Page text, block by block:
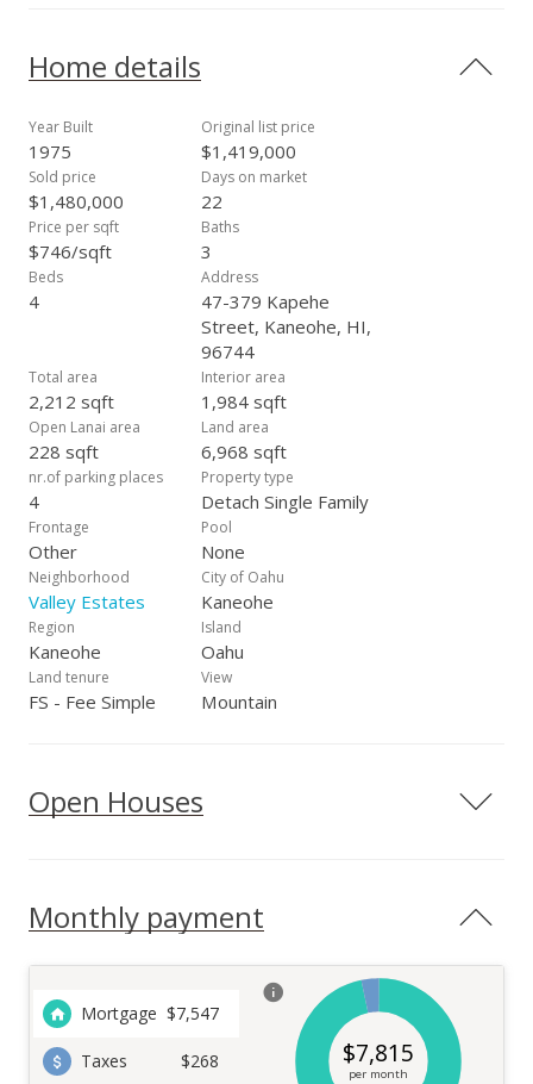
oversized windows create a welcoming and sunlit ambiance
that connects the interior with the serene outdoors. Situated
landscaped yard provides a tranquil space for relaxation,
dining, and gardening. You can enjoy the custom-built gazebo
or the expansive wrap-around lanai, immersing yourself in the
peace and privacy of this exceptional property. The idyllic
location offers effortless access to Kaneohe Bay, Lulani
Ocean, world-class beaches, hiking trails, botanical gardens,
the amenities of Kaneohe's shopping centers, and more.
Home details
Year Built
1975
Original list price
$1,419,000
Sold price
$1,480,000
Days on market
22
Price per sqft
$746/sqft
Baths
3
Beds
4
Address
47-379 Kapehe
Street, Kaneohe, HI,
96744
Total area
2,212 sqft
Interior area
1,984 sqft
Open Lanai area
228 sqft
Land area
6,968 sqft
nr.of parking places
4
Property type
Detach Single Family
Frontage
Other
Pool
None
Neighborhood
Valley Estates
City of Oahu
Kaneohe
Region
Kaneohe
Island
Oahu
Land tenure
FS - Fee Simple
View
Mountain
Open Houses
Monthly payment
Mortgage $7,547
Taxes $268 $7,815
per month